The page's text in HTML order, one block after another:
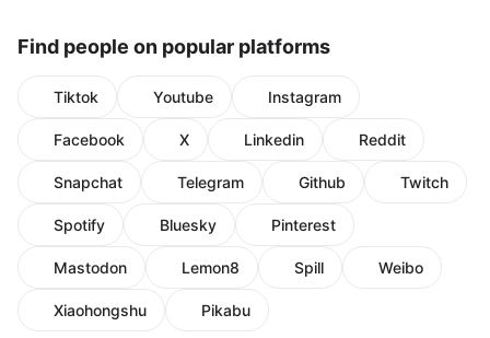
Find people on popular platforms
Tiktok Youtube Instagram
Facebook X Linkedin Reddit
Snapchat Telegram Github Twitch
Spotify Bluesky Pinterest
Mastodon Lemon8 Spill Weibo
Xiaohongshu Pikabu